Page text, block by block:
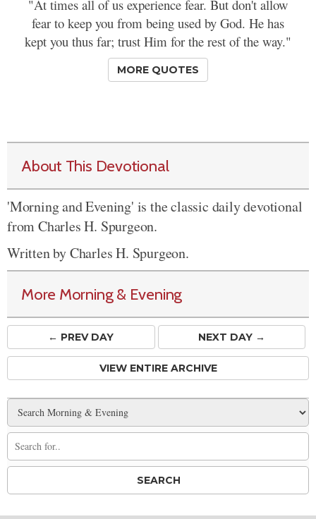
"At times all of us experience fear. But don't allow
fear to keep you from being used by God. He has
kept you thus far; trust Him for the rest of the way."
MORE QUOTES
About This Devotional
'Morning and Evening' is the classic daily devotional
from Charles H. Spurgeon.
Written by Charles H. Spurgeon.
More Morning & Evening
← PREVDAY NEXT DAY →
VIEW ENTIRE ARCHIVE